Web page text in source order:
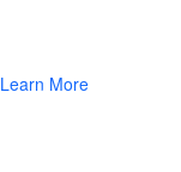
Learn More